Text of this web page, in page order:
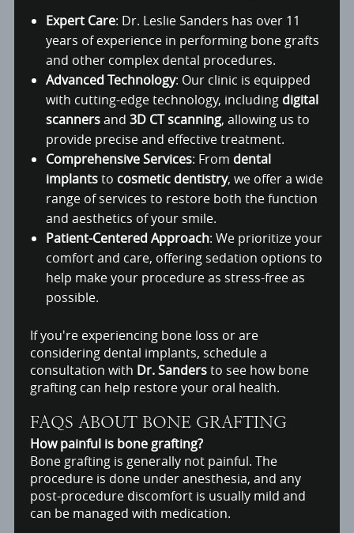
Expert Care: Dr. Leslie Sanders has over 11
years of experience in performing bone grafts
and other complex dental procedures.
Advanced Technology: Our clinic is equipped
with cutting-edge technology, including digital
scannersand3D CT scanning, allowing us to
provide precise and effective treatment.
Comprehensive Services: From dental
implantsto cosmetic dentistry, we offer a wide
range of services to restore both the function
and aesthetics of your smile.
Patient-Centered Approach: We prioritize your
comfort and care, offering sedation options to
help make your procedure as stress-free as
possible.
If you're experiencing bone loss or are
considering dental implants, schedule a
consultation with Dr. Sandersto see how bone
grafting can help restore your oral health.
FAQS ABOUT BONE GRAFTING
How painful is bone grafting?
Bone grafting is generally not painful. The
procedure is done under anesthesia, and any
post-procedure discomfort is usually mild and
can be managed with medication.